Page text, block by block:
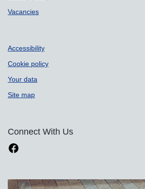
Vacancies
Accessibility
Cookie policy
Your data
Site map
Connect With Us